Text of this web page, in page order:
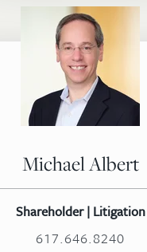
Michael Albert
Shareholder | Litigation
617.646.8240